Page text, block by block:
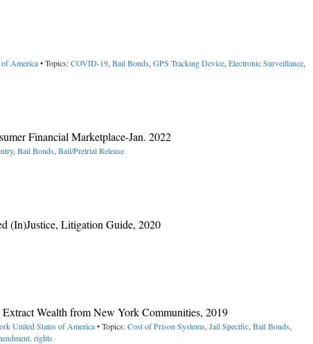
of America• Topics:COVID-19, Bail Bonds, GPS Tracking Device, Electronic Surveillance,
Financial Marketplace-Jan. 2022
, Bail Bonds, Bail/Pretrial Release
(In)Justice, Litigation Guide, 2020
Wealth from New York Communities, 2019
United States of America• Topics:Cost of Prison Systems, Jail Specific, Bail Bonds,
rights